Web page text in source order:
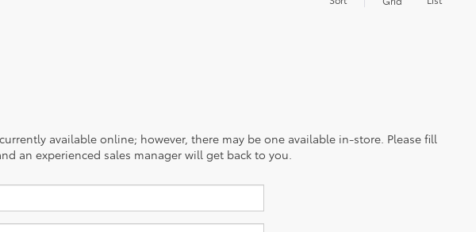
available online; however, there may be one available in-store. Please fill
an experienced sales manager will get back to you.